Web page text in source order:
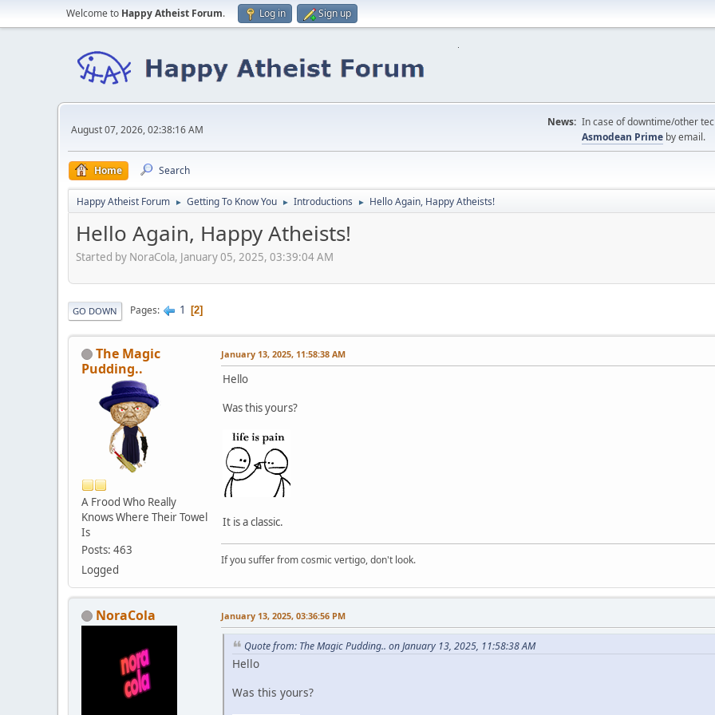
Welcome to Happy Atheist Forum. Log in Sign up
August 07, 2026, 02:38:16 AM
News: In case of downtime/other
Asmodean Prime by email.
Home Search
Happy Atheist Forum ► Getting To Know You ► Introductions ► Hello Again, Happy Atheists!
Hello Again, Happy Atheists!
Started by NoraCola, January 05, 2025, 03:39:04 AM
GO DOWN Pages 1 2
The Magic
Pudding..
A Frood Who Really
Knows Where Their Towel
Is
Posts: 463
Logged
January 13, 2025, 11:58:38 AM
Hello
Was this yours?
It is a classic.
If you suffer from cosmic vertigo, don't look.
NoraCola January 13, 2025, 03:36:56 PM
Quote from: The Magic Pudding.. on January 13, 2025, 11:58:38 AM
Hello
Was this yours?